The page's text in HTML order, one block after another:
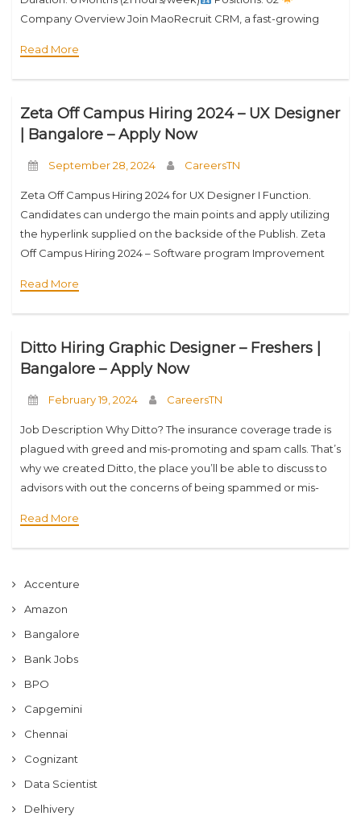
Company Overview Join MaoRecruit CRM, a fast-growing
Recruitment firms across 100+ countries. With
Read More
Zeta Off Campus Hiring 2024 – UX Designer
| Bangalore – Apply Now
September 28, 2024 CareersTN
Zeta Off Campus Hiring 2024 for UX Designer I Function.
Candidates can undergo the main points and apply utilizing
the hyperlink supplied on the backside of the Publish. Zeta
Off Campus Hiring 2024 – Software program Improvement
Read More
Ditto Hiring Graphic Designer – Freshers |
Bangalore – Apply Now
February 19, 2024 CareersTN
Job Description Why Ditto? The insurance coverage trade is
plagued with greed and mis-promoting and spam calls. That’s
why we created Ditto, the place you’ll be able to discuss to
advisors with out the concerns of being spammed or mis-
Read More
Accenture
Amazon
Bangalore
Bank Jobs
BPO
Capgemini
Chennai
Cognizant
Data Scientist
Delhivery